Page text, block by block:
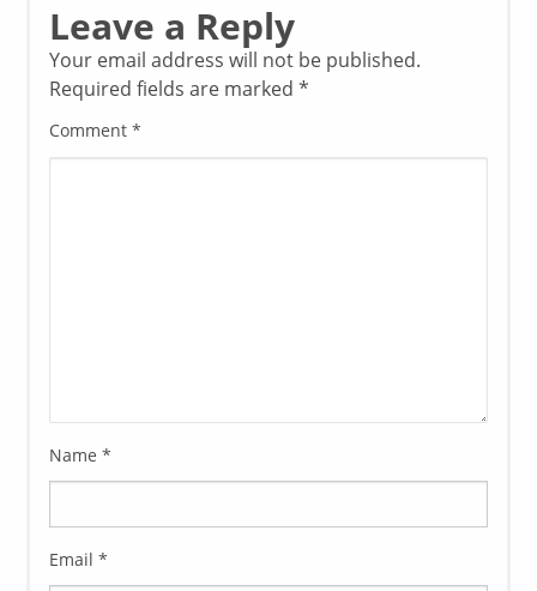
Leave a Reply
Your email address will not be published.
Required fields are marked*
Comment*
Name*
Email*